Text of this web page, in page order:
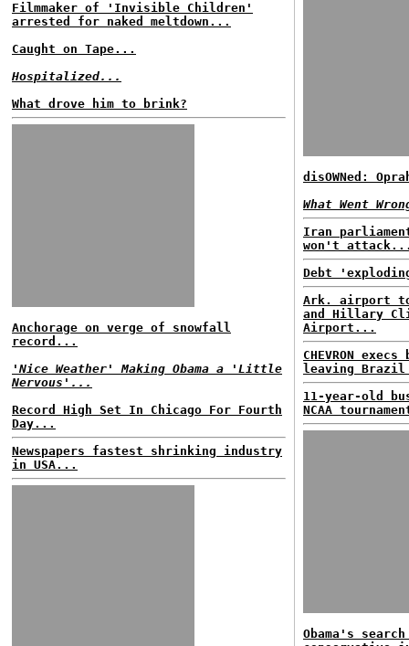
Filmmaker of 'Invisible Children'
arrested for naked meltdown...
Caught on Tape...
Hospitalized...
What drove him to brink?
Anchorage on verge of snowfall
record...
'Nice Weather' Making Obama a 'Little
Nervous'...
Record High Set In Chicago For Fourth
Day...
Newspapers fastest shrinking industry
in USA...
disOWNed:
What Went
Iran
won't
Debt
Ark. airport
and Hillary
Airport...
CHEVRON
leaving
11-year-old
NCAA
Obama's